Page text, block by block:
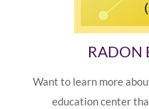
RADON
Want to learn more
education center